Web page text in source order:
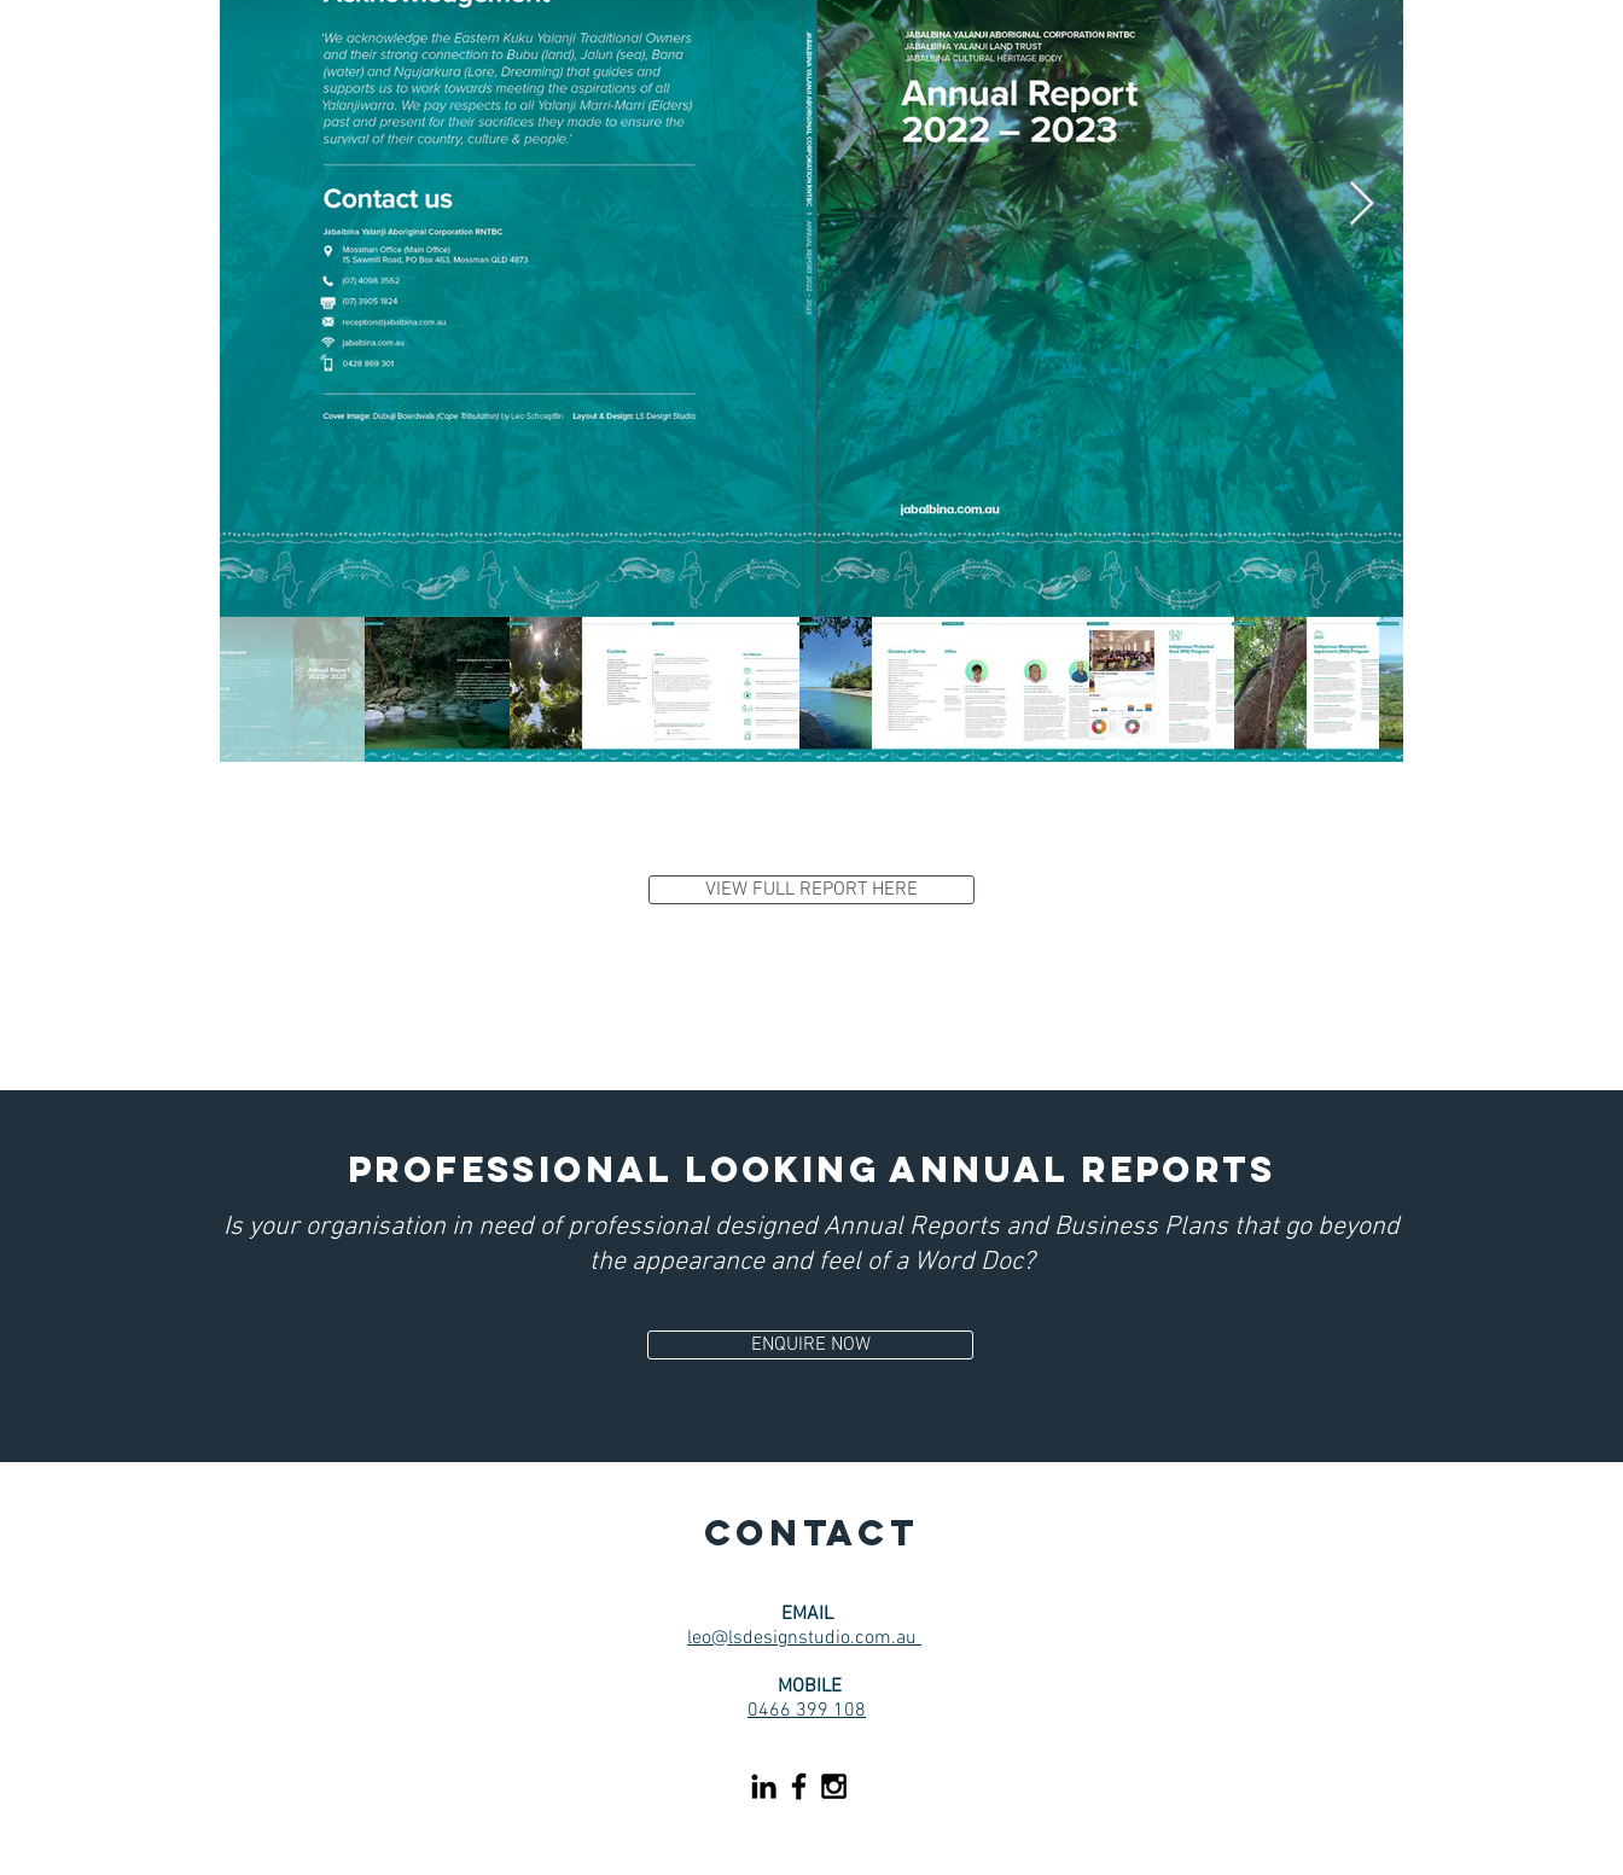
VIEW FULL REPORT HERE
PROFESSIONAL LOOKING ANNUAL REPORTs
Is your organisation in need of professional designed Annual Reports and Business Plans that go beyond
the appearance and feel of a Word Doc?
ENQUIRE NOW
CONTACT
EMAIL
leo@lsdesignstudio.com.au
MOBILE
0466 399 108